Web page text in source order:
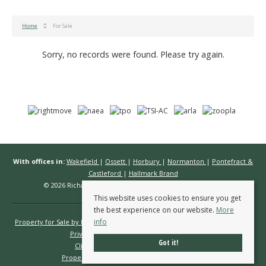
Home For Sale
Sorry, no records were found. Please try again.
With offices in: Wakefield | Ossett | Horbury | Normanton | Pontefract &
Castleford | Hallmark Brand
© 2026 Richard Kendall Estate Agents All rights reserved.
Property for Sale by Region
Privacy Policy
Complaints Procedure
Client Money Protection Certificate
Propertymark Conduct & Membership Rules
This website uses cookies to ensure you get
the best experience on our website. More
info
Got it!